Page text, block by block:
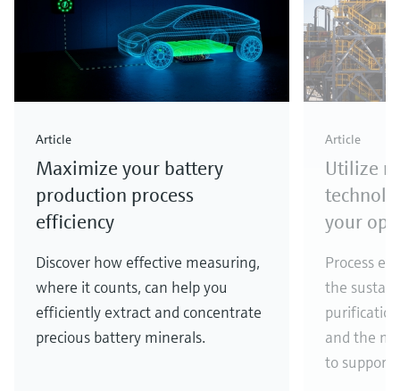
Article
Maximize your battery
production process
efficiency
Discover how effective measuring,
where it counts, can help you
efficiently extract and concentrate
precious battery minerals.
Article
Utilize
your
Process
the
and the
to support